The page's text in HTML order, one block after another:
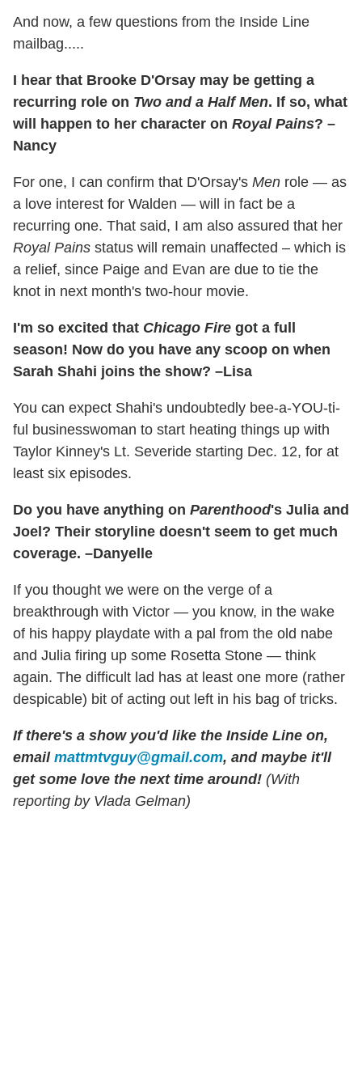
And now, a few questions from the Inside Line
mailbag.....
I hear that Brooke D'Orsay may be getting a
recurring role on Two and a Half Men. If so, what
will happen to her character on Royal Pains? –
Nancy
For one, I can confirm that D'Orsay's Men role — as
a love interest for Walden — will in fact be a
recurring one. That said, I am also assured that her
Royal Pains status will remain unaffected – which is
a relief, since Paige and Evan are due to tie the
knot in next month's two-hour movie.
I'm so excited that Chicago Fire got a full
season! Now do you have any scoop on when
Sarah Shahi joins the show? –Lisa
You can expect Shahi's undoubtedly bee-a-YOU-ti-
ful businesswoman to start heating things up with
Taylor Kinney's Lt. Severide starting Dec. 12, for at
least six episodes.
Do you have anything on Parenthood's Julia and
Joel? Their storyline doesn't seem to get much
coverage. –Danyelle
If you thought we were on the verge of a
breakthrough with Victor — you know, in the wake
of his happy playdate with a pal from the old nabe
and Julia firing up some Rosetta Stone — think
again. The difficult lad has at least one more (rather
despicable) bit of acting out left in his bag of tricks.
If there's a show you'd like the Inside Line on,
email mattmtvguy@gmail.com, and maybe it'll
get some love the next time around! (With
reporting by Vlada Gelman)